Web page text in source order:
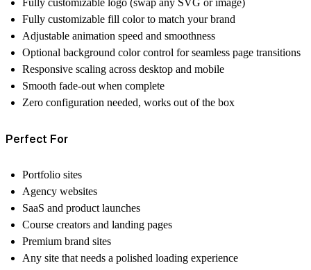
Fully customizable logo (swap any SVG or image)
Fully customizable fill color to match your brand
Adjustable animation speed and smoothness
Optional background color control for seamless page transitions
Responsive scaling across desktop and mobile
Smooth fade-out when complete
Zero configuration needed, works out of the box
Perfect For
Portfolio sites
Agency websites
SaaS and product launches
Course creators and landing pages
Premium brand sites
Any site that needs a polished loading experience